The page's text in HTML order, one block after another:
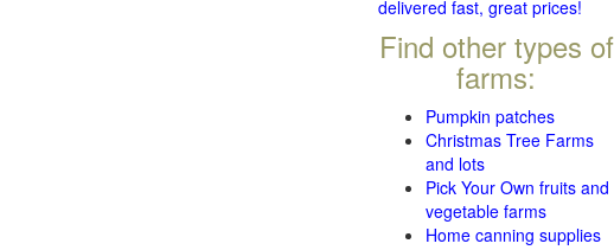
delivered fast, great prices!
Find other types of
farms:
Pumpkin patches
Christmas Tree Farms
and lots
Pick Your Own fruits and
vegetable farms
Home canning supplies